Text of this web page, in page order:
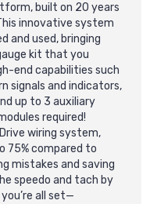
built on 20 years
innovative system
and used, bringing
kit that you
end capabilities such
signals and indicators,
up to 3 auxiliary
required!
wiring system,
75% compared to
mistakes and saving
speedo and tach by
all set—